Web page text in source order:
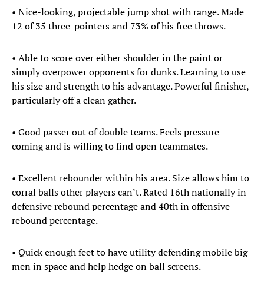
• Nice-looking, projectable jump shot with range. Made
12 of 35 three-pointers and 73% of his free throws.
• Able to score over either shoulder in the paint or
simply overpower opponents for dunks. Learning to use
his size and strength to his advantage. Powerful finisher,
particularly off a clean gather.
• Good passer out of double teams. Feels pressure
coming and is willing to find open teammates.
• Excellent rebounder within his area. Size allows him to
corral balls other players can’t. Rated 16th nationally in
defensive rebound percentage and 40th in offensive
rebound percentage.
• Quick enough feet to have utility defending mobile big
men in space and help hedge on ball screens.